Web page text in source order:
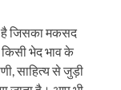
है जिसका मकसद
किसी भेद भाव के
साहित्य से जुड़ी